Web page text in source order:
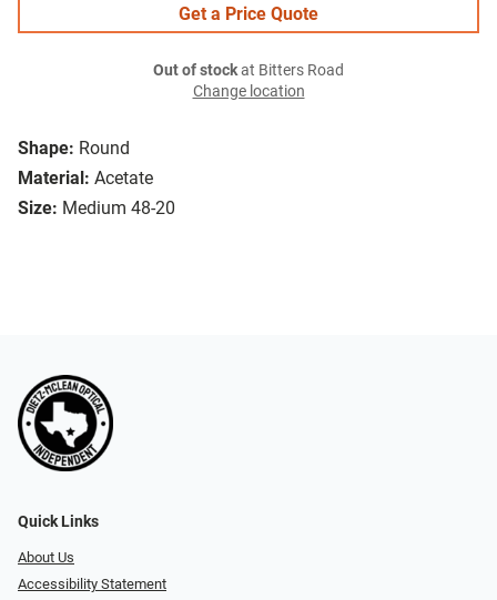
Shape: Round
Material: Acetate
Size: Medium 48-20
Get a Price Quote
Out of stockat Bitters Road
Change location
Quick Links
About Us
Accessibility Statement